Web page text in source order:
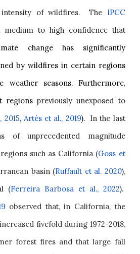
of wildfires. The IPCC
to high confidence that
change has significantly
by wildfires in certain regions
weather seasons. Furthermore,
regionspreviously unexposed to
2015, Artés et al., 2019). In the last
of unprecedented magnitude
such as California (Goss et
basin (Ruffault et al. 2020),
(Ferreira Barbosa et al., 2022).
observed that, in California, the
fivefold during 1972-2018,
forest fires and that large fall